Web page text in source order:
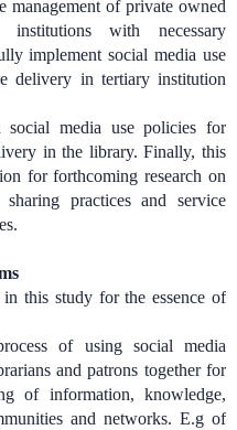
management of private owned
with necessary
implement social media use
delivery in tertiary institution
social media use policies for
in the library. Finally, this
for forthcoming research on
practices and service
this study for the essence of
of using social media
and patrons together for
of information, knowledge,
and networks. E.g of